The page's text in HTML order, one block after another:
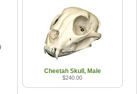
Cheetah Skull, Male
$240.00